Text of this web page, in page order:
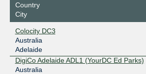
Country
City
Colocity DC3
Australia
Adelaide
DigiCo Adelaide ADL1 (YourDC Ed Parks)
Australia